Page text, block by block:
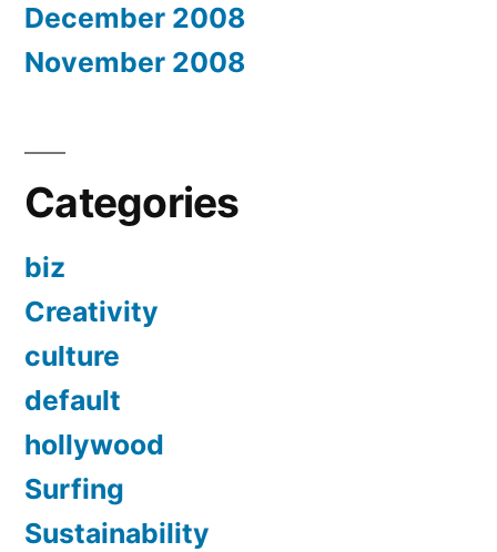
December 2008
November 2008
Categories
biz
Creativity
culture
default
hollywood
Surfing
Sustainability